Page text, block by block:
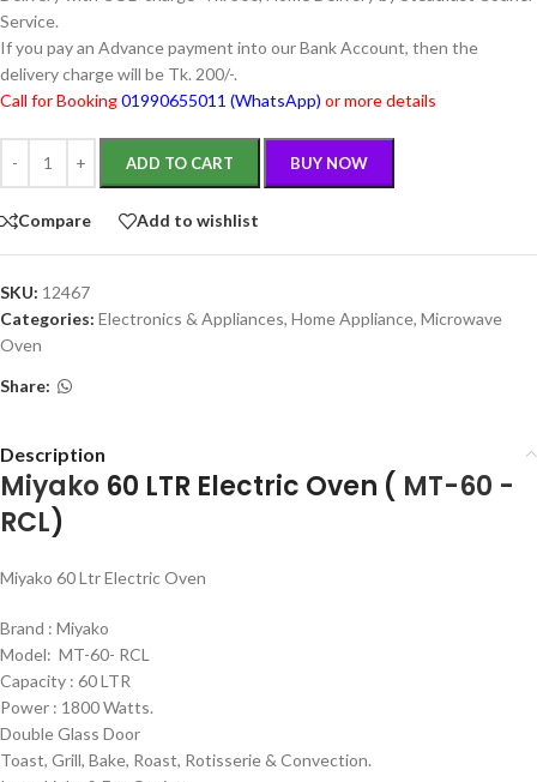
Service.
If you pay an Advance payment into our Bank Account, then the
delivery charge will be Tk. 200/-.
Call for Booking01990655011 (WhatsApp) or more details
ADD TO CART BUY NOW
Compare Add to wishlist
SKU: 12467
Categories: Electronics & Appliances, Home Appliance, Microwave
Oven
Share:
Description
Miyako 60 LTR Electric Oven ( MT-60 -
RCL)
Miyako 60 Ltr Electric Oven
Brand : Miyako
Model: MT-60- RCL
Capacity : 60 LTR
Power : 1800 Watts.
Double Glass Door
Toast, Grill, Bake, Roast, Rotisserie & Convection.